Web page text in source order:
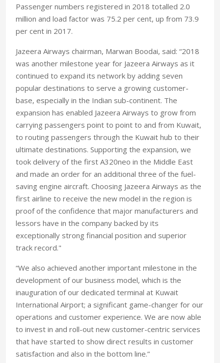
Passenger numbers registered in 2018 totalled 2.0
million and load factor was 75.2 per cent, up from 73.9
per cent in 2017.
Jazeera Airways chairman, Marwan Boodai, said: “2018
was another milestone year for Jazeera Airways as it
continued to expand its network by adding seven
popular destinations to serve a growing customer-
base, especially in the Indian sub-continent. The
expansion has enabled Jazeera Airways to grow from
carrying passengers point to point to and from Kuwait,
to routing passengers through the Kuwait hub to their
ultimate destinations. Supporting the expansion, we
took delivery of the first A320neo in the Middle East
and made an order for an additional three of the fuel-
saving engine aircraft. Choosing Jazeera Airways as the
first airline to receive the new model in the region is
proof of the confidence that major manufacturers and
lessors have in the company backed by its
exceptionally strong financial position and superior
track record."
“We also achieved another important milestone in the
development of our business model, which is the
inauguration of our dedicated terminal at Kuwait
International Airport; a significant game-changer for our
operations and customer experience. We are now able
to invest in and roll-out new customer-centric services
that have started to show direct results in customer
satisfaction and also in the bottom line.”